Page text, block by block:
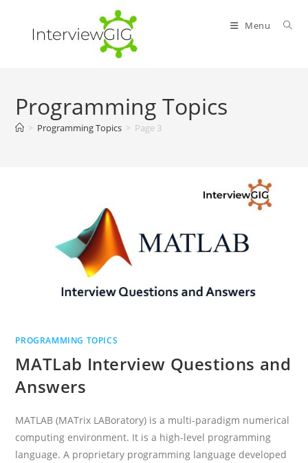
content
Menu
Programming Topics
> Programming Topics > Page 3
PROGRAMMING TOPICS
MATLab Interview Questions and
Answers
MATLAB (MATrix LABoratory) is a multi-paradigm numerical
computing environment. It is a high-level programming
language. A proprietary programming language developed